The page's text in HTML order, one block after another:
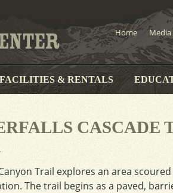
Home Media
FACILITIES & RENTALS
CASCADE
Trail explores an area
The trail begins as a paved,